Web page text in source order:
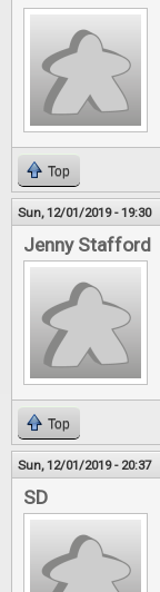
Top
Sun, 12/01/2019 - 19:30
Jenny Stafford
Top
Sun, 12/01/2019 - 20:37
SD